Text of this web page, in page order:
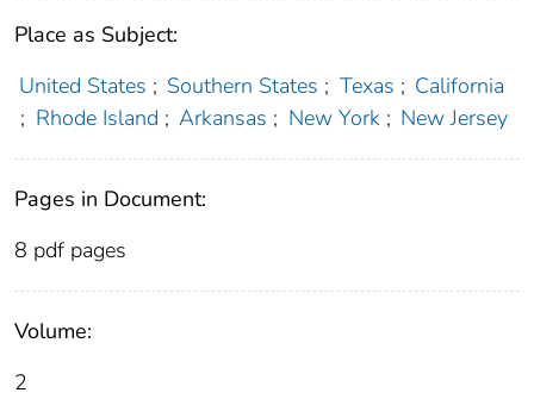
Place as Subject:
United States ; Southern States ; Texas ; California
; Rhode Island ; Arkansas ; New York ; New Jersey
Pages in Document:
8 pdf pages
Volume:
2